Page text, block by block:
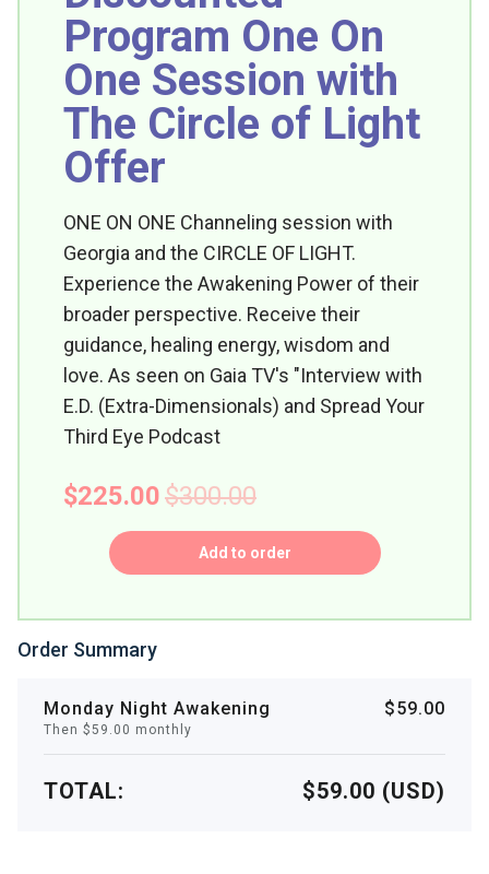
Program One On
One Session with
The Circle of Light
Offer
ONE ON ONE Channeling session with
Georgia and the CIRCLE OF LIGHT.
Experience the Awakening Power of their
broader perspective. Receive their
guidance, healing energy, wisdom and
love. As seen on Gaia TV's "Interview with
E.D. (Extra-Dimensionals) and Spread Your
Third Eye Podcast
Add to order
$225.00$300.00
Order Summary
Monday Night Awakening
Then $59.00 monthly
$59.00
TOTAL: $59.00 (USD)